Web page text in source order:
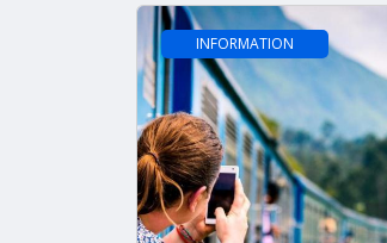
INFORMATION